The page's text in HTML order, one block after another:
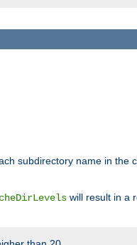
subdirectory name in the
will result in a